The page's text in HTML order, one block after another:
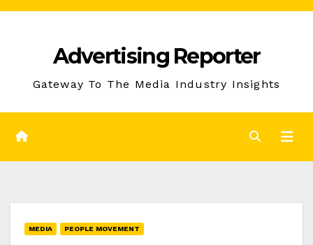
Skip
Advertising Reporter
Gateway To The Media Industry Insights
MEDIA PEOPLE MOVEMENT